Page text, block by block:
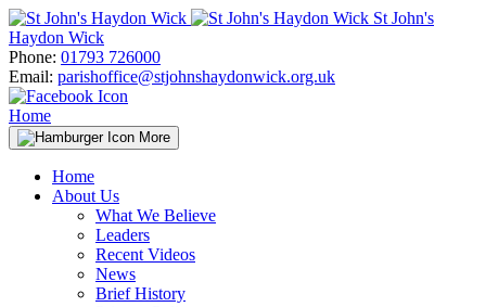
Skip
to
content
St John's
Haydon Wick
Phone: 01793 726000
Email: parishoffice@stjohnshaydonwick.org.uk
Home
More
Home
About Us
What We Believe
Leaders
Recent Videos
News
Brief History